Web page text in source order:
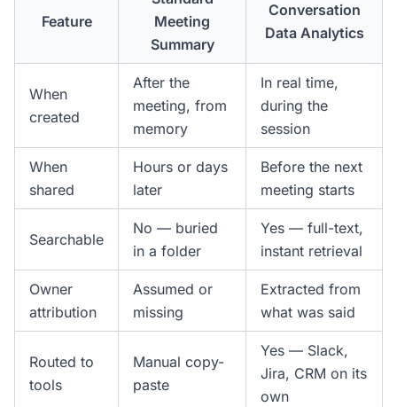
Feature
Meeting
Summary
Conversation
Data Analytics
When
created
After the
meeting, from
memory
In real time,
during the
session
When
shared
Hours or days
later
Before the next
meeting starts
Searchable
No — buried
in a folder
Yes — full-text,
instant retrieval
Owner
attribution
Assumed or
missing
Extracted from
what was said
Routed to
tools
Manual copy-
paste
Yes — Slack,
Jira, CRM on its
own